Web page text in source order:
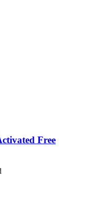
Free